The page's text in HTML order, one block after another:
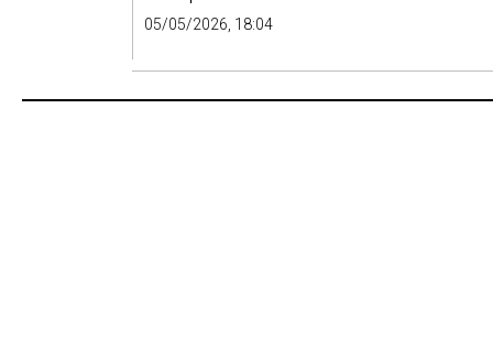
05/05/2026, 18:04